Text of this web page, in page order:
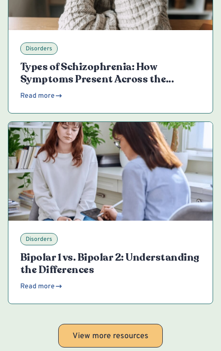
Disorders
Types of Schizophrenia: How
Symptoms Present Across the
Spectrum
Read more
Disorders
Bipolar 1 vs. Bipolar 2: Understanding
the Differences
Read more
View more resources